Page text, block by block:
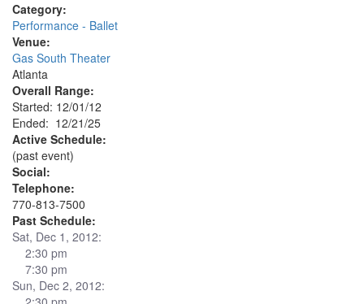
Category:
Performance - Ballet
Venue:
Gas South Theater
Atlanta
Overall Range:
Started: 12/01/12
Ended: 12/21/25
Active Schedule:
(past event)
Social:
Telephone:
770-813-7500
Past Schedule:
Sat, Dec 1, 2012:
2:30 pm
7:30 pm
Sun, Dec 2, 2012: